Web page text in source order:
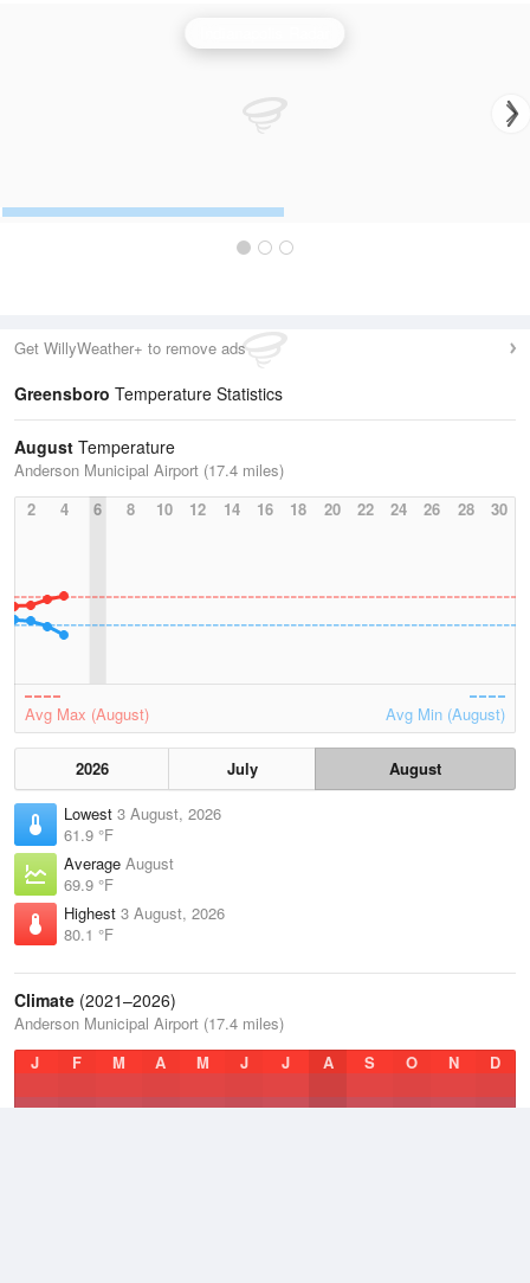
Get WillyWeather+ to remove ads
Greensboro Temperature Statistics
August Temperature
Anderson Municipal Airport (17.4 miles)
2
4 6 8 10 12 14 16 18 20 22 24 26 28 30
Avg Max (August) Avg Min (August)
2026 July
August
Lowest 3 August, 2026
61.9 °F
Average August
69.9 °F
Highest 3 August, 2026
80.1 °F
Climate (2021–2026)
Anderson Municipal Airport (17.4 miles)
J
F M A M J J A S O N D